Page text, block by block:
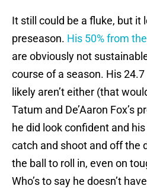
It still could be a fluke, but it
preseason. His 50% from
are obviously not
course of a season. His
likely aren’t either (that
Tatum and De’Aaron Fox’s
he did look confident and
catch and shoot and off the
the ball to roll in, even on
Who’s to say he doesn’t